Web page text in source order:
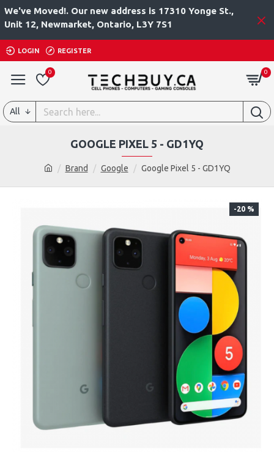
We've Moved!. Our new address is 17310 Yonge St.,
Unit 12, Newmarket, Ontario, L3Y 7S1
LOGIN REGISTER
0 0
All
Brand Google Google Pixel 5 - GD1YQ
GOOGLE PIXEL 5 - GD1YQ
-20 %